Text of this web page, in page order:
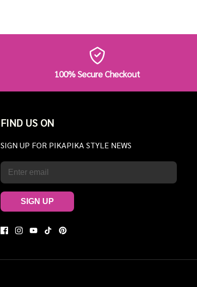
100% Secure Checkout
FIND US ON
SIGN UP FOR PIKAPIKA STYLE NEWS
SIGN UP